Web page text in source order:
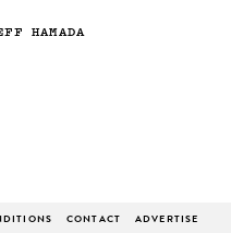
HAMADA
CONTACT ADVERTISE